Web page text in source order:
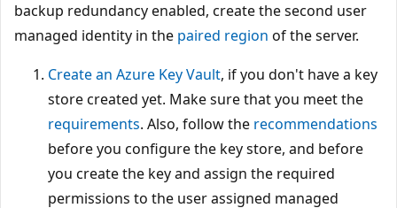
backup redundancy enabled, create the second user
managed identity in the paired region of the server.
Create an Azure Key Vault, if you don't have a key
store created yet. Make sure that you meet the
requirements. Also, follow the recommendations
before you configure the key store, and before
you create the key and assign the required
permissions to the user assigned managed